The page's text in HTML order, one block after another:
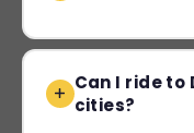
Can I ride to
cities?